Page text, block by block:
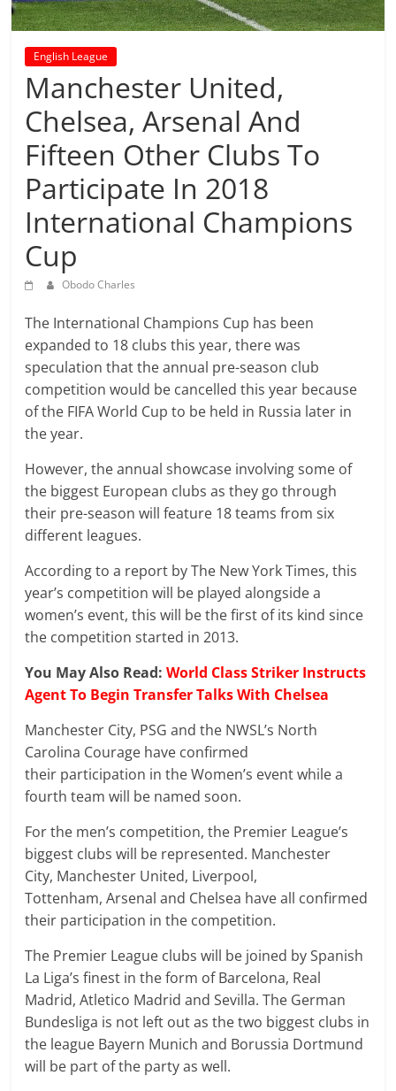
prediction
site
that
can
give
accurate
football
prediction
and
today
soccer
prediction.
English League
Manchester United,
Chelsea, Arsenal And
Fifteen Other Clubs To
Participate In 2018
International Champions
Cup
Obodo Charles
The International Champions Cup has been
expanded to 18 clubs this year, there was
speculation that the annual pre-season club
competition would be cancelled this year because
of the FIFA World Cup to be held in Russia later in
the year.
However, the annual showcase involving some of
the biggest European clubs as they go through
their pre-season will feature 18 teams from six
different leagues.
According to a report by The New York Times, this
year’s competition will be played alongside a
women’s event, this will be the first of its kind since
the competition started in 2013.
You May Also Read:World Class Striker Instructs
Agent To Begin Transfer Talks With Chelsea
Manchester City, PSG and the NWSL’s North
Carolina Courage have confirmed
their participation in the Women’s event while a
fourth team will be named soon.
For the men’s competition, the Premier League’s
biggest clubs will be represented. Manchester
City, Manchester United, Liverpool,
Tottenham, Arsenal and Chelsea have all confirmed
their participation in the competition.
The Premier League clubs will be joined by Spanish
La Liga’s finest in the form of Barcelona, Real
Madrid, Atletico Madrid and Sevilla. The German
Bundesliga is not left out as the two biggest clubs in
the league Bayern Munich and Borussia Dortmund
will be part of the party as well.